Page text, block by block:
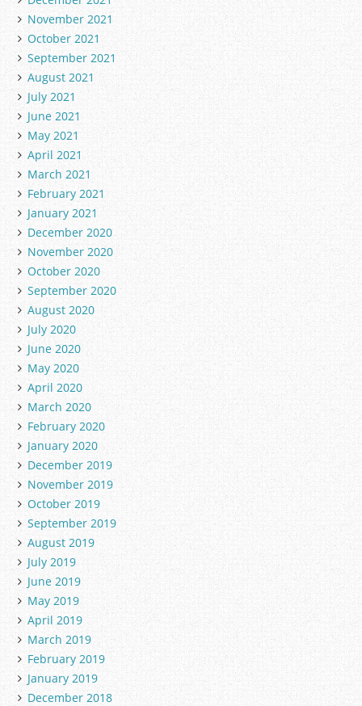
November 2021
October 2021
September 2021
August 2021
July 2021
June 2021
May 2021
April 2021
March 2021
February 2021
January 2021
December 2020
November 2020
October 2020
September 2020
August 2020
July 2020
June 2020
May 2020
April 2020
March 2020
February 2020
January 2020
December 2019
November 2019
October 2019
September 2019
August 2019
July 2019
June 2019
May 2019
April 2019
March 2019
February 2019
January 2019
December 2018